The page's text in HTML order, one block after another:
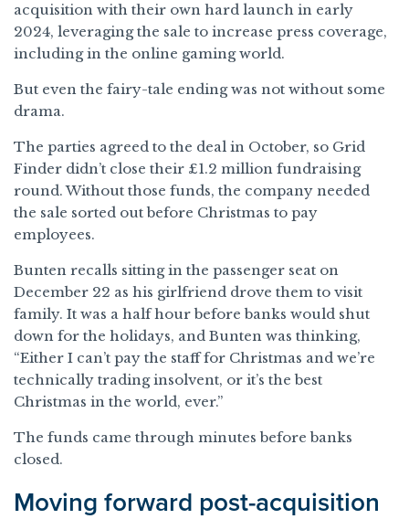
acquisition with their own hard launch in early
2024, leveraging the sale to increase press coverage,
including in the online gaming world.
But even the fairy-tale ending was not without some
drama.
The parties agreed to the deal in October, so Grid
Finder didn’t close their £1.2 million fundraising
round. Without those funds, the company needed
the sale sorted out before Christmas to pay
employees.
Bunten recalls sitting in the passenger seat on
December 22 as his girlfriend drove them to visit
family. It was a half hour before banks would shut
down for the holidays, and Bunten was thinking,
“Either I can’t pay the staff for Christmas and we’re
technically trading insolvent, or it’s the best
Christmas in the world, ever.”
The funds came through minutes before banks
closed.
Moving forward post-acquisition